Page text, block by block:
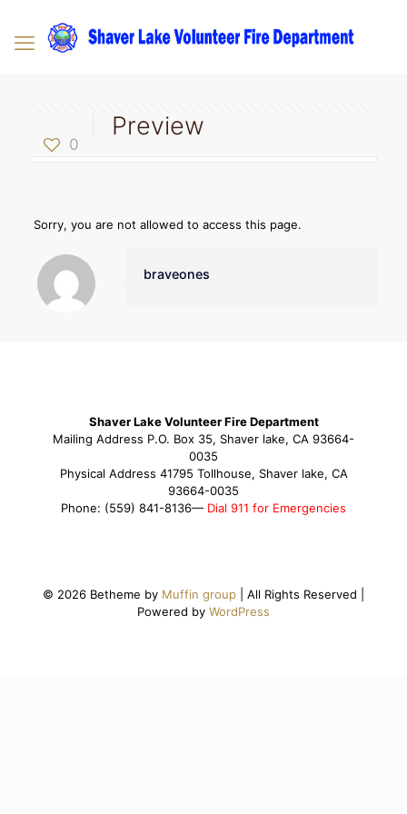
0
Preview
Sorry, you are not allowed to access this page.
braveones
Shaver Lake Volunteer Fire Department
Mailing Address P.O. Box 35, Shaver lake, CA 93664-
0035
Physical Address 41795 Tollhouse, Shaver lake, CA
93664-0035
Phone: (559) 841-8136— Dial 911 for Emergencies
© 2026 Betheme by Muffin group | All Rights Reserved |
Powered by WordPress